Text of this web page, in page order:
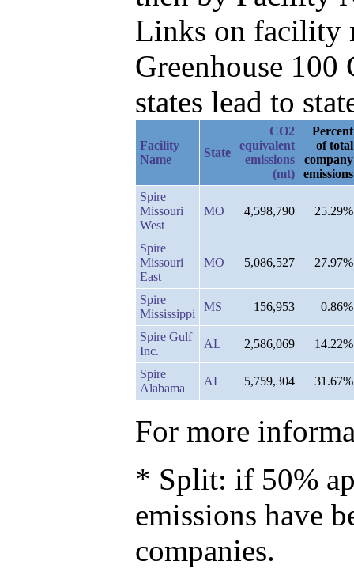
Links on facility
Greenhouse
states lead to
Facility
Name
State
CO2
equivalent
emissions
(mt)
Percent
of total
company
emissions
Spire
Missouri
West
MO 4,598,790 25.29%
Spire
Missouri
East
MO 5,086,527 27.97%
Spire
Mississippi
MS 156,953 0.86%
Spire Gulf
Inc.
AL 2,586,069 14.22%
Spire
Alabama
AL 5,759,304 31.67%
For more
* Split: if 50%
emissions have
companies.